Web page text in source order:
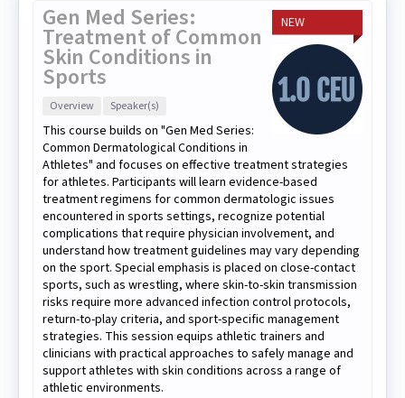
NEW
Gen Med Series:
Treatment of Common
Skin Conditions in
Sports
Overview Speaker(s)
This course builds on "Gen Med Series:
Common Dermatological Conditions in
Athletes" and focuses on effective treatment strategies
for athletes. Participants will learn evidence-based
treatment regimens for common dermatologic issues
encountered in sports settings, recognize potential
complications that require physician involvement, and
understand how treatment guidelines may vary depending
on the sport. Special emphasis is placed on close-contact
sports, such as wrestling, where skin-to-skin transmission
risks require more advanced infection control protocols,
return-to-play criteria, and sport-specific management
strategies. This session equips athletic trainers and
clinicians with practical approaches to safely manage and
support athletes with skin conditions across a range of
athletic environments.